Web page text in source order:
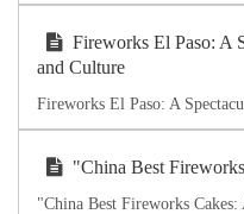
Fireworks El Paso: A
and Culture
Fireworks El Paso: A
"China Best
"China Best Fireworks